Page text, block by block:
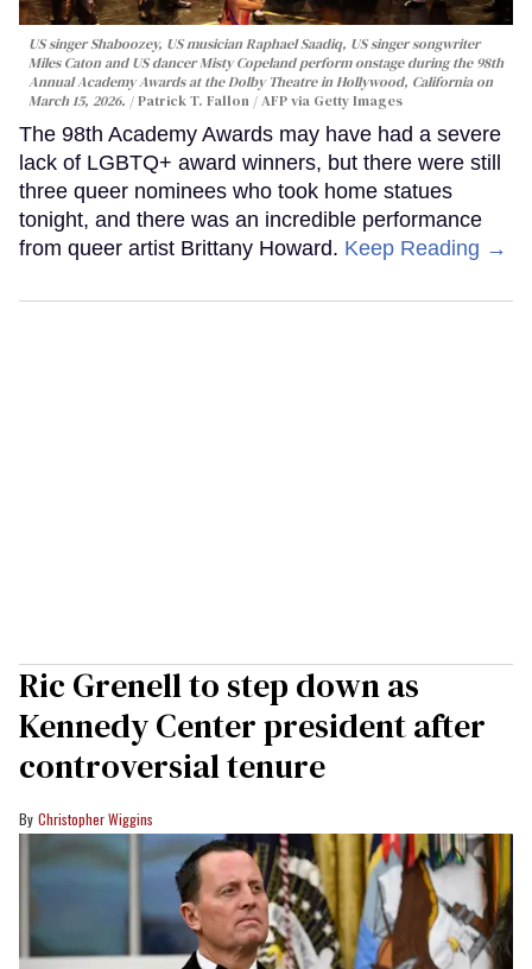
US singer Shaboozey, US musician Raphael Saadiq, US singer songwriter
Miles Caton and US dancer Misty Copeland perform onstage during the 98th
Annual Academy Awards at the Dolby Theatre in Hollywood, California on
March 15, 2026.
Patrick T. Fallon / AFP via Getty Images
The 98th Academy Awards may have had a severe
lack of LGBTQ+ award winners, but there were still
three queer nominees who took home statues
tonight, and there was an incredible performance
from queer artist Brittany Howard. Keep Reading →
Ric Grenell to step down as
Kennedy Center president after
controversial tenure
Christopher Wiggins